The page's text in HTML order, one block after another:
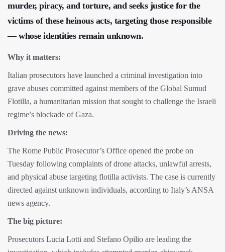
murder, piracy, and torture, and seeks justice for the
victims of these heinous acts, targeting those responsible
— whose identities remain unknown.
Why it matters:
Italian prosecutors have launched a criminal investigation into
grave abuses committed against members of the Global Sumud
Flotilla, a humanitarian mission that sought to challenge the Israeli
regime’s blockade of Gaza.
Driving the news:
The Rome Public Prosecutor’s Office opened the probe on
Tuesday following complaints of drone attacks, unlawful arrests,
and physical abuse targeting flotilla activists. The case is currently
directed against unknown individuals, according to Italy’s ANSA
news agency.
The big picture:
Prosecutors Lucia Lotti and Stefano Opilio are leading the